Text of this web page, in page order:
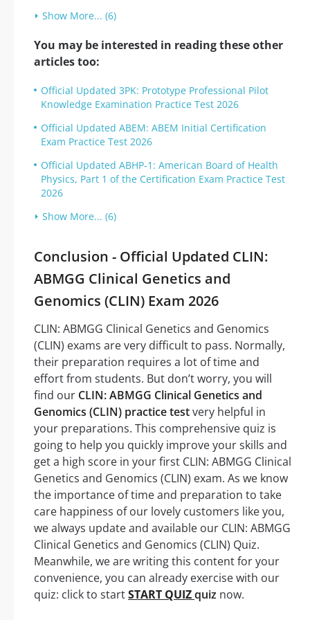
Show More... (6)
You may be interested in reading these other
articles too:
Official Updated 3PK: Prototype Professional Pilot
Knowledge Examination Practice Test 2026
Official Updated ABEM: ABEM Initial Certification
Exam Practice Test 2026
Official Updated ABHP-1: American Board of Health
Physics, Part 1 of the Certification Exam Practice Test
2026
Show More... (6)
Conclusion - Official Updated CLIN:
ABMGG Clinical Genetics and
Genomics (CLIN) Exam 2026
CLIN: ABMGG Clinical Genetics and Genomics
(CLIN) exams are very difficult to pass. Normally,
their preparation requires a lot of time and
effort from students. But don’t worry, you will
find our CLIN: ABMGG Clinical Genetics and
Genomics (CLIN) practice testvery helpful in
your preparations. This comprehensive quiz is
going to help you quickly improve your skills and
get a high score in your first CLIN: ABMGG Clinical
Genetics and Genomics (CLIN) exam. As we know
the importance of time and preparation to take
care happiness of our lovely customers like you,
we always update and available our CLIN: ABMGG
Clinical Genetics and Genomics (CLIN) Quiz.
Meanwhile, we are writing this content for your
convenience, you can already exercise with our
quiz: click to startSTART QUIZquiz now.